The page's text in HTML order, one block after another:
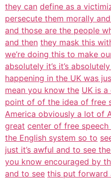
they can define as a
persecute them morally
and those are the people
and then they mask this
we’re doing this to make
absolutely it’s it’s
happening in the UK was
mean you know the UK is
point of of the idea of free
America obviously a lot of
great center of free speech
the English system so to
just it’s awful and to see
you know encouraged by
and to see this put forward